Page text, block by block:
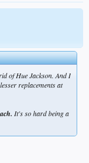
of Hue Jackson. And I
replacements at
It's so hard being a